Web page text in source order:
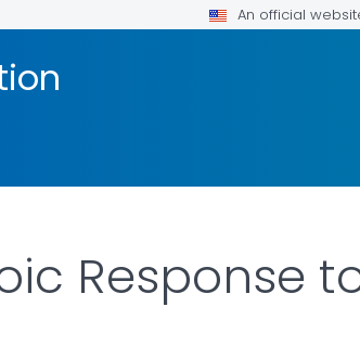
An official
Response